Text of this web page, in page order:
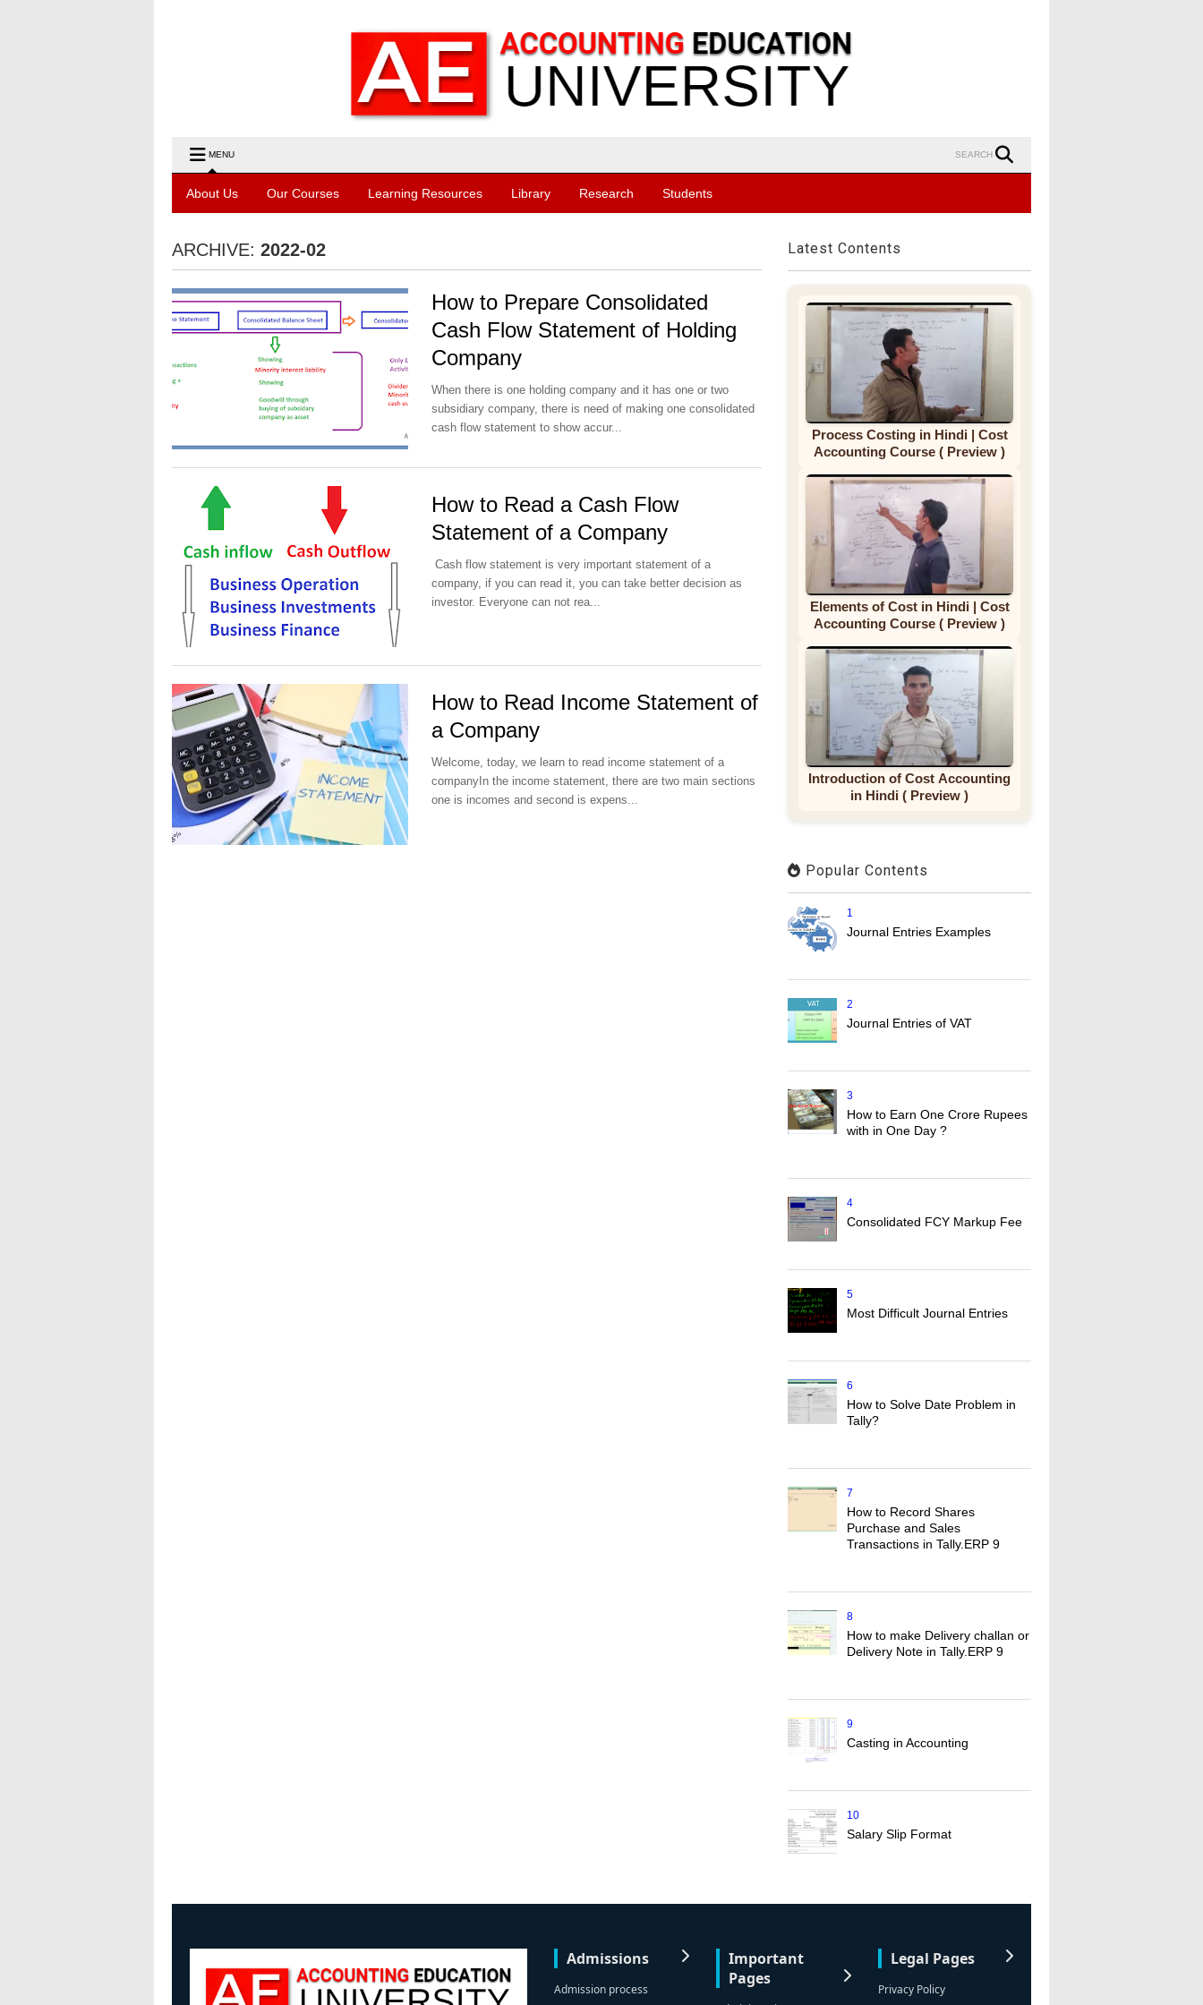
MENU SEARCH
About Us Our Courses Learning Resources Library Research Students
ARCHIVE: 2022-02
How to Prepare Consolidated
Cash Flow Statement of Holding
Company
When there is one holding company and it has one or two
subsidiary company, there is need of making one consolidated
cash flow statement to show accur...
How to Read a Cash Flow
Statement of a Company
Cash flow statement is very important statement of a
company, if you can read it, you can take better decision as
investor. Everyone can not rea...
How to Read Income Statement of
a Company
Welcome, today, we learn to read income statement of a
companyIn the income statement, there are two main sections
one is incomes and second is expens...
Latest Contents
Process Costing in Hindi | Cost
Accounting Course ( Preview )
Elements of Cost in Hindi | Cost
Accounting Course ( Preview )
Introduction of Cost Accounting
in Hindi ( Preview )
Popular Contents
1
Journal Entries Examples
2
Journal Entries of VAT
3
How to Earn One Crore Rupees
with in One Day ?
4
Consolidated FCY Markup Fee
5
Most Difficult Journal Entries
6
How to Solve Date Problem in
Tally?
7
How to Record Shares
Purchase and Sales
Transactions in Tally.ERP 9
8
How to make Delivery challan or
Delivery Note in Tally.ERP 9
9
Casting in Accounting
10
Salary Slip Format
Admissions
Admission process
Important
Pages
Legal Pages
Privacy Policy